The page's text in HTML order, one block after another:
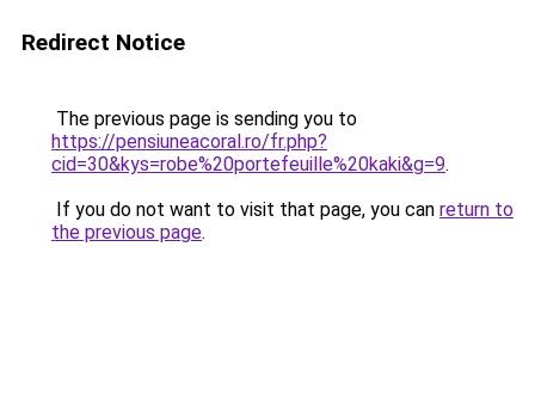
Redirect Notice
The previous page is sending you to
https://pensiuneacoral.ro/fr.php?
cid=30&kys=robe%20portefeuille%20kaki&g=9.
If you do not want to visit that page, you can return to
the previous page.